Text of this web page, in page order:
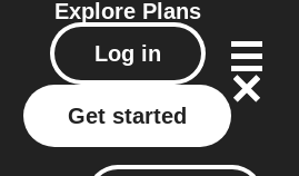
Explore Plans
Log in
Get started